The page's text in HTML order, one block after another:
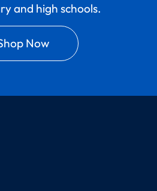
and high schools.
Now